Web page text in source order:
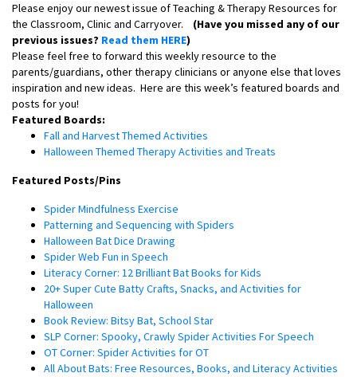
Please enjoy our newest issue of Teaching & Therapy Resources for
the Classroom, Clinic and Carryover. (Have you missed any of our
previous issues? Read them HERE)
Please feel free to forward this weekly resource to the
parents/guardians, other therapy clinicians or anyone else that loves
inspiration and new ideas. Here are this week’s featured boards and
posts for you!
Featured Boards:
Fall and Harvest Themed Activities
Halloween Themed Therapy Activities and Treats
Featured Posts/Pins
Spider Mindfulness Exercise
Patterning and Sequencing with Spiders
Halloween Bat Dice Drawing
Spider Web Fun in Speech
Literacy Corner: 12 Brilliant Bat Books for Kids
20+ Super Cute Batty Crafts, Snacks, and Activities for
Halloween
Book Review: Bitsy Bat, School Star
SLP Corner: Spooky, Crawly Spider Activities For Speech
OT Corner: Spider Activities for OT
All About Bats: Free Resources, Books, and Literacy Activities